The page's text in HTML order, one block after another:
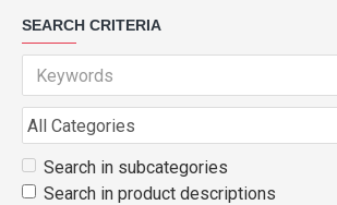
SEARCH CRITERIA
Search in subcategories
Search in product descriptions